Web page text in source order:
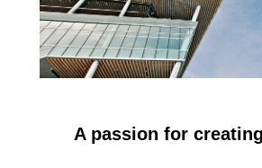
A passion for